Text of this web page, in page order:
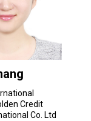
Credit
Co. Ltd